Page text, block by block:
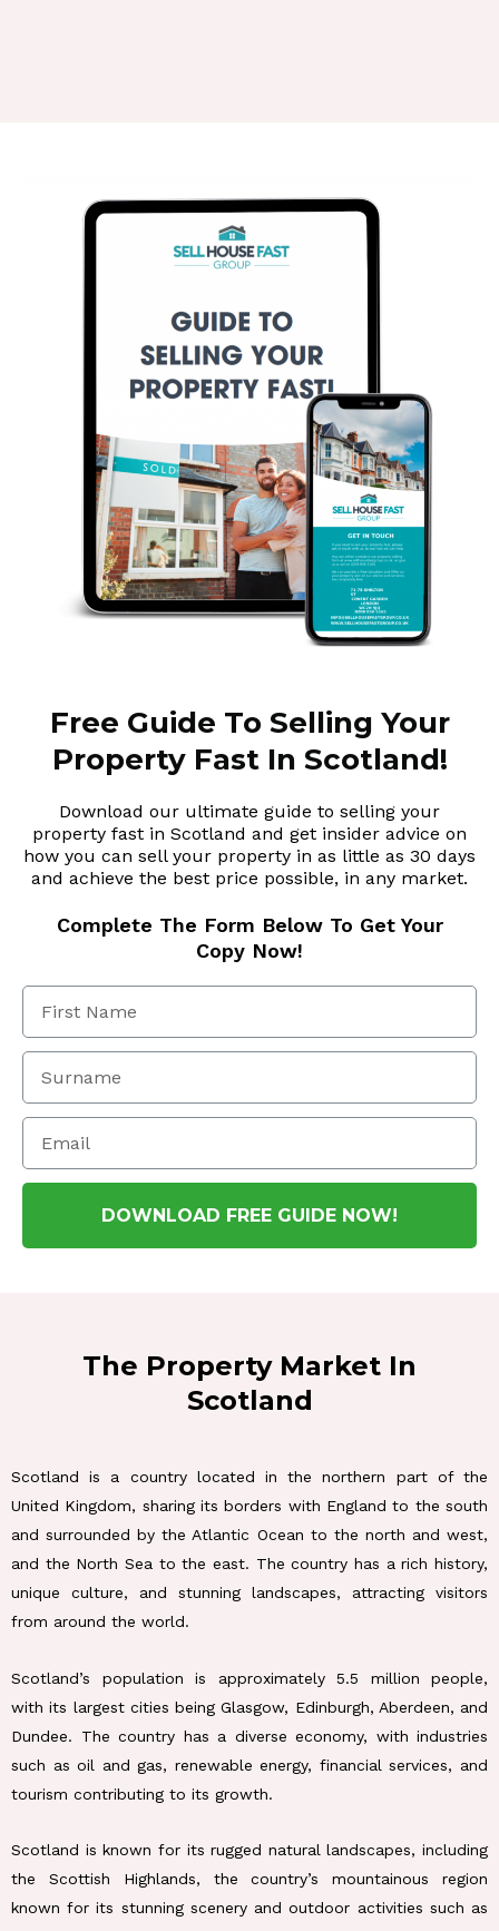
Free Guide To Selling Your
Property Fast In Scotland!
Download our ultimate guide to selling your
property fast in Scotland and get insider advice on
how you can sell your property in as little as 30 days
and achieve the best price possible, in any market.
Complete The Form Below To Get Your
Copy Now!
DOWNLOAD FREE GUIDE NOW!
The Property Market In
Scotland
Scotland is a country located in the northern part of the
United Kingdom, sharing its borders with England to the south
and surrounded by the Atlantic Ocean to the north and west,
and the North Sea to the east. The country has a rich history,
unique culture, and stunning landscapes, attracting visitors
from around the world.
Scotland’s population is approximately 5.5 million people,
with its largest cities being Glasgow, Edinburgh, Aberdeen, and
Dundee. The country has a diverse economy, with industries
such as oil and gas, renewable energy, financial services, and
tourism contributing to its growth.
Scotland is known for its rugged natural landscapes, including
the Scottish Highlands, the country’s mountainous region
known for its stunning scenery and outdoor activities such as